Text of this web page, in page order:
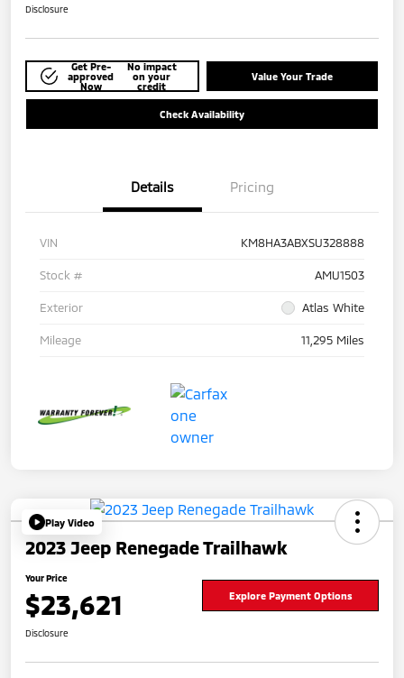
Disclosure
Get Pre-
approved
Now
No impact
on your
credit
Value Your Trade
Check Availability
Details Pricing
VIN KM8HA3ABXSU328888
Stock # AMU1503
Exterior Atlas White
Mileage 11,295 Miles
Play Video
2023 Jeep Renegade Trailhawk
Your Price
$23,621 Explore Payment Options
Disclosure